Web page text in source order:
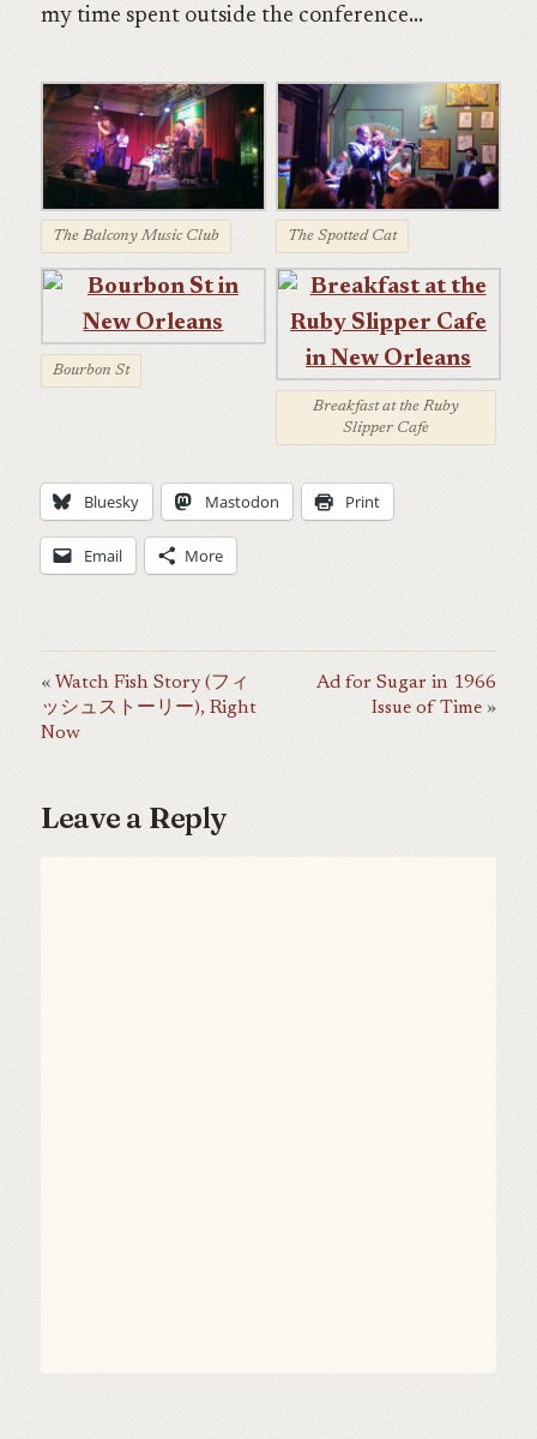
my time spent outside the conference…
The Balcony Music Club The Spotted Cat
Bourbon St
Breakfast at the Ruby
Slipper Cafe
Bluesky Mastodon Print
Email More
Ad for Sugar in 1966
Issue of Time
Watch Fish Story (フィ
ッシュストーリー), Right
Now
Leave a Reply